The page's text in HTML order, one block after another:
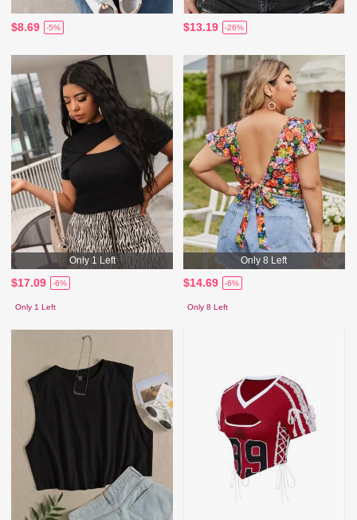
$8.69 -5% $13.19 -26%
Only 1 Left
$17.09 -6%
Only 1 Left
Only 8 Left
$14.69 -6%
Only 8 Left